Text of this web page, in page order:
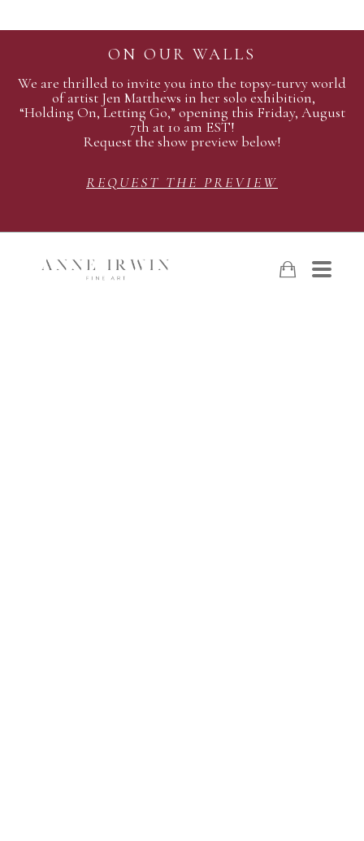
ON OUR WALLS
We are thrilled to invite you into the topsy-turvy world
of artist Jen Matthews in her solo exhibition,
“Holding On, Letting Go,” opening this Friday, August
7th at 10 am EST!
Request the show preview below!
REQUEST THE PREVIEW